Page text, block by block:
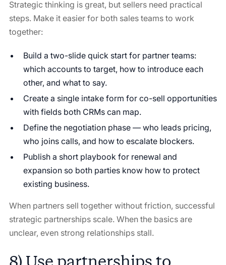
Strategic thinking is great, but sellers need practical
steps. Make it easier for both sales teams to work
together:
Build a two-slide quick start for partner teams:
which accounts to target, how to introduce each
other, and what to say.
Create a single intake form for co-sell opportunities
with fields both CRMs can map.
Define the negotiation phase — who leads pricing,
who joins calls, and how to escalate blockers.
Publish a short playbook for renewal and
expansion so both parties know how to protect
existing business.
When partners sell together without friction, successful
strategic partnerships scale. When the basics are
unclear, even strong relationships stall.